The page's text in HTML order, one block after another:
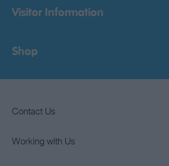
Visitor Information
Shop
Contact Us
Working with Us